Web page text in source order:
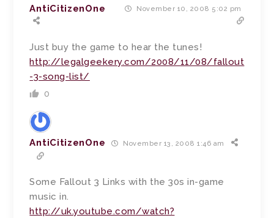
AntiCitizenOne November 10, 2008 5:02 pm
Just buy the game to hear the tunes!
http://legalgeekery.com/2008/11/08/fallout
-3-song-list/
0
AntiCitizenOne November 13, 2008 1:46 am
Some Fallout 3 Links with the 30s in-game
music in.
http://uk.youtube.com/watch?